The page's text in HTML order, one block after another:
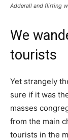
Adderall and flirting
We
tourists
Yet strangely
sure if it was
masses
from the main
tourists in the